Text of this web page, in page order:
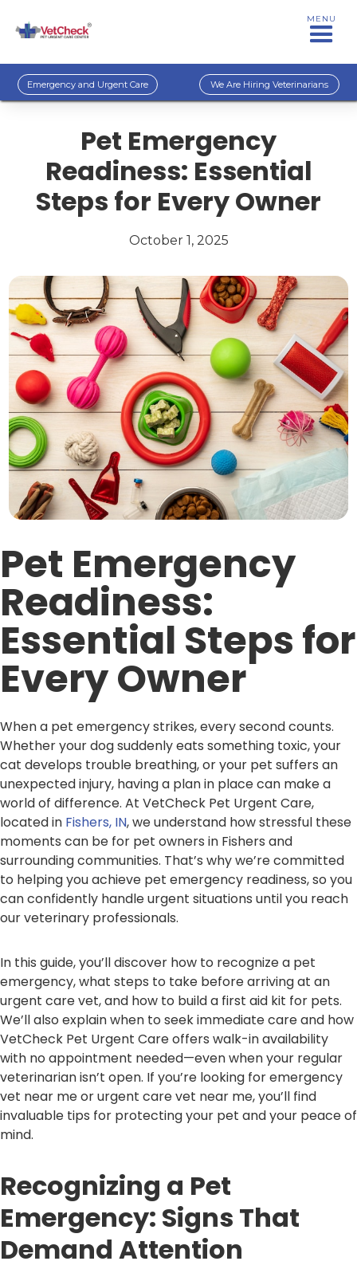
MENU
Emergency and Urgent Care We Are Hiring Veterinarians
Pet Emergency
Readiness: Essential
Steps for Every Owner
October 1, 2025
Pet Emergency
Readiness:
Essential Steps for
Every Owner
When a pet emergency strikes, every second counts.
Whether your dog suddenly eats something toxic, your
cat develops trouble breathing, or your pet suffers an
unexpected injury, having a plan in place can make a
world of difference. At VetCheck Pet Urgent Care,
located in Fishers, IN, we understand how stressful these
moments can be for pet owners in Fishers and
surrounding communities. That’s why we’re committed
to helping you achieve pet emergency readiness, so you
can confidently handle urgent situations until you reach
our veterinary professionals.
In this guide, you’ll discover how to recognize a pet
emergency, what steps to take before arriving at an
urgent care vet, and how to build a first aid kit for pets.
We’ll also explain when to seek immediate care and how
VetCheck Pet Urgent Care offers walk-in availability
with no appointment needed—even when your regular
veterinarian isn’t open. If you’re looking for emergency
vet near me or urgent care vet near me, you’ll find
invaluable tips for protecting your pet and your peace of
mind.
Recognizing a Pet
Emergency: Signs That
Demand Attention